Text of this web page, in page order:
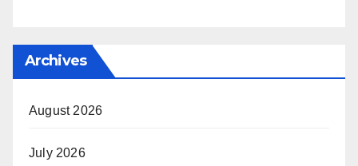
Archives
August 2026
July 2026